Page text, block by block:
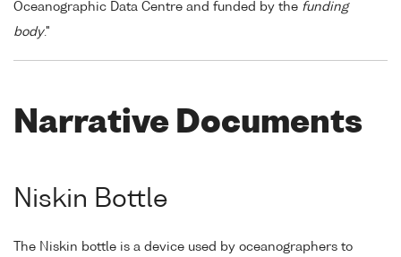
Oceanographic Data Centre and funded by the funding
body."
Narrative Documents
Niskin Bottle
The Niskin bottle is a device used by oceanographers to